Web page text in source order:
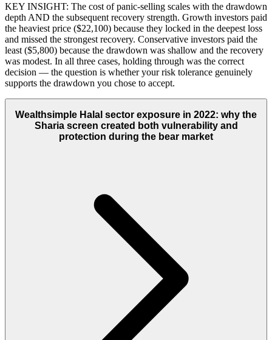
KEY INSIGHT: The cost of panic-selling scales with the drawdown
depth AND the subsequent recovery strength. Growth investors paid
the heaviest price ($22,100) because they locked in the deepest loss
and missed the strongest recovery. Conservative investors paid the
least ($5,800) because the drawdown was shallow and the recovery
was modest. In all three cases, holding through was the correct
decision — the question is whether your risk tolerance genuinely
supports the drawdown you chose to accept.
Wealthsimple Halal sector exposure in 2022: why the
Sharia screen created both vulnerability and
protection during the bear market